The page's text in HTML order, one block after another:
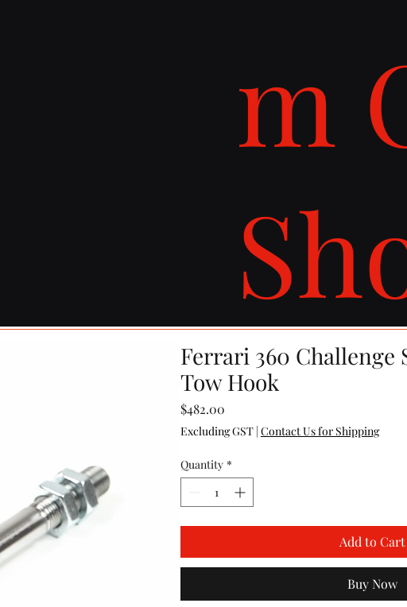
m
Ferrari 360 Challenge
Tow Hook
$482.00Price
Excluding GST| Contact Us for Shipping
Quantity *
Add to Cart
Buy Now